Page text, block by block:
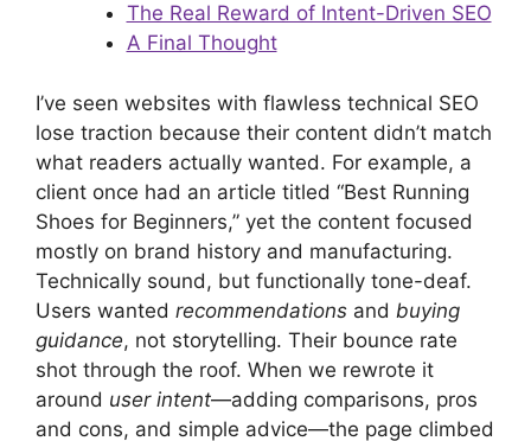
The Real Reward of Intent-Driven SEO
A Final Thought
I’ve seen websites with flawless technical SEO
lose traction because their content didn’t match
what readers actually wanted. For example, a
client once had an article titled “Best Running
Shoes for Beginners,” yet the content focused
mostly on brand history and manufacturing.
Technically sound, but functionally tone-deaf.
Users wanted recommendations and buying
guidance, not storytelling. Their bounce rate
shot through the roof. When we rewrote it
around user intent—adding comparisons, pros
and cons, and simple advice—the page climbed